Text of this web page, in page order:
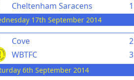
Cheltenham Saracens
1
17th September 2014
Cove
2
WBTFC
3
6th September 2014